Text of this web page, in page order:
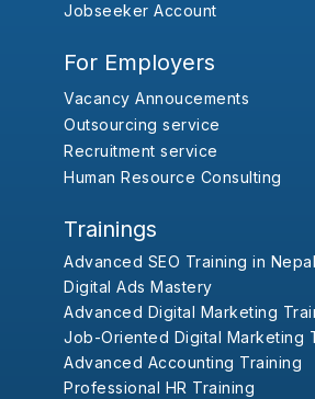
Jobseeker Account
For Employers
Vacancy Annoucements
Outsourcing service
Recruitment service
Human Resource Consulting
Trainings
Advanced SEO Training in Nepal
Digital Ads Mastery
Advanced Digital Marketing
Job-Oriented Digital Marketing
Advanced Accounting Training
Professional HR Training